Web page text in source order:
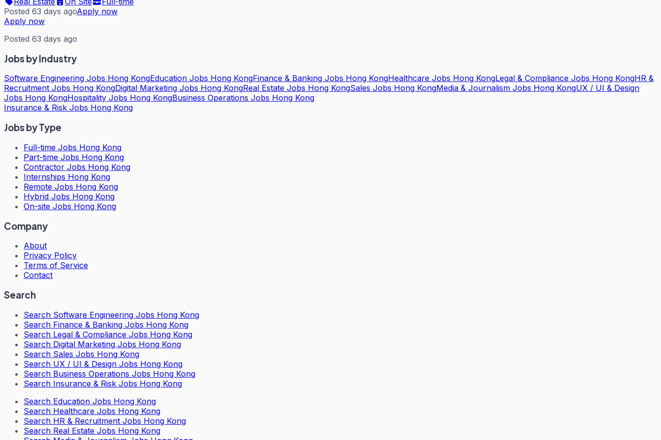
Posted 63 days agoApply now
Apply now
Posted 63 days ago
Jobs by Industry
Software Engineering Jobs Hong KongEducation Jobs Hong KongFinance & Banking Jobs Hong KongHealthcare Jobs Hong KongLegal & Compliance Jobs Hong KongHR &
Recruitment Jobs Hong KongDigital Marketing Jobs Hong KongReal Estate Jobs Hong KongSales Jobs Hong KongMedia & Journalism Jobs Hong KongUX / UI & Design
Jobs Hong KongHospitality Jobs Hong KongBusiness Operations Jobs Hong Kong
Insurance & Risk Jobs Hong Kong
Jobs by Type
Full-time Jobs Hong Kong
Part-time Jobs Hong Kong
Contractor Jobs Hong Kong
Internships Hong Kong
Remote Jobs Hong Kong
Hybrid Jobs Hong Kong
On-site Jobs Hong Kong
Company
About
Privacy Policy
Terms of Service
Contact
Search
Search Software Engineering Jobs Hong Kong
Search Finance & Banking Jobs Hong Kong
Search Legal & Compliance Jobs Hong Kong
Search Digital Marketing Jobs Hong Kong
Search Sales Jobs Hong Kong
Search UX / UI & Design Jobs Hong Kong
Search Business Operations Jobs Hong Kong
Search Insurance & Risk Jobs Hong Kong
Search Education Jobs Hong Kong
Search Healthcare Jobs Hong Kong
Search HR & Recruitment Jobs Hong Kong
Search Real Estate Jobs Hong Kong